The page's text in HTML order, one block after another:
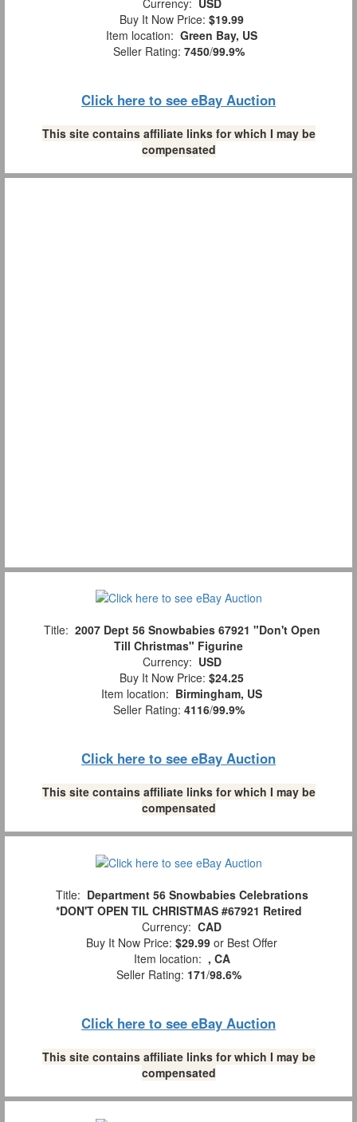
Currency: USD
Buy It Now Price: $19.99
Item location: Green Bay, US
Seller Rating: 7450/99.9%
Click here to see eBay Auction
This site contains affiliate links for which I may be
compensated
Title: 2007 Dept 56 Snowbabies 67921 "Don't Open
Till Christmas" Figurine
Currency: USD
Buy It Now Price: $24.25
Item location: Birmingham, US
Seller Rating: 4116/99.9%
Click here to see eBay Auction
This site contains affiliate links for which I may be
compensated
Title: Department 56 Snowbabies Celebrations
*DON'T OPEN TIL CHRISTMAS #67921 Retired
Currency: CAD
Buy It Now Price: $29.99 or Best Offer
Item location: , CA
Seller Rating: 171/98.6%
Click here to see eBay Auction
This site contains affiliate links for which I may be
compensated